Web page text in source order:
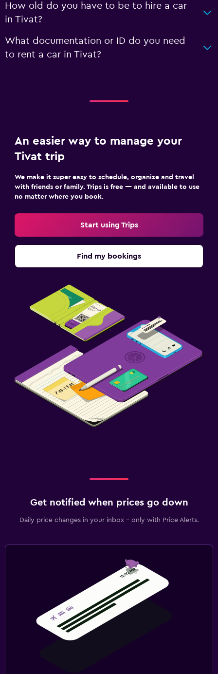
How old do you have to be to hire a car
in Tivat?
What documentation or ID do you need
to rent a car in Tivat?
An easier way to manage your
Tivat trip
We make it super easy to schedule, organize and travel
with friends or family. Trips is free — and available to use
no matter where you book.
Start using Trips
Find my bookings
Get notified when prices go down
Daily price changes in your inbox - only with Price Alerts.